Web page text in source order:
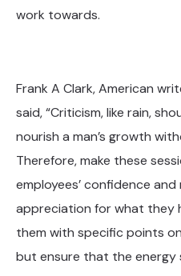
work towards.
Frank A Clark, American
said, “Criticism, like rain,
nourish a man’s growth
Therefore, make these
employees’ confidence and
appreciation for what they
them with specific points
but ensure that the energy